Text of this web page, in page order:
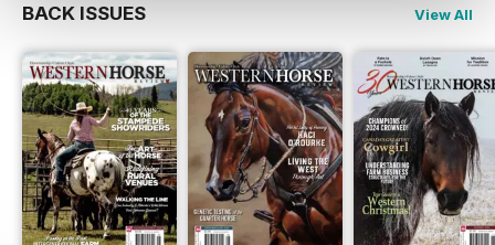
BACK ISSUES View All